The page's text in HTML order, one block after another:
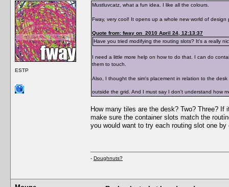
ESTP
Mustluvcatz, what a fun idea. I like all the colours.
Fway, very cool! It opens up a whole new world of
Quote from: fway on 2010 April 24, 12:13:37
Have you tried modifying the routing slots? It's a really
I need a little more help on how to do that. I can do
them to touch.
Also, I thought the sim's placement in relation to the
outside the grid. And I must say I don't understand how
How many tiles are the desk? Two? Three?
make sure the container slots match the
you would want to try each routing slot one
- Doughnuts?